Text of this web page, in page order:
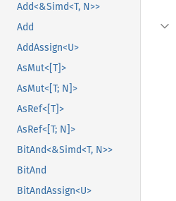
Add<&Simd<T, N>>
Add
AddAssign<U>
AsMut<[T]>
AsMut<[T; N]>
AsRef<[T]>
AsRef<[T; N]>
BitAnd<&Simd<T, N>>
BitAnd
BitAndAssign<U>